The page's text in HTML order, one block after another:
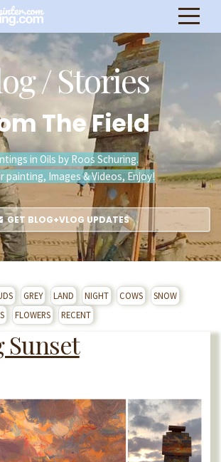
/ Stories
The Field
in Oils by Roos Schuring.
painting, Images & Videos, Enjoy!
GET BLOG+VLOG UPDATES
GREY LAND NIGHT COWS
SNOW
FLOWERS RECENT